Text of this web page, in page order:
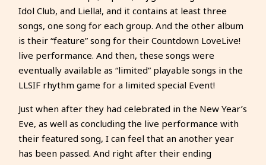
Idol Club, and Liella!, and it contains at least three
songs, one song for each group. And the other album
is their “feature” song for their Countdown LoveLive!
live performance. And then, these songs were
eventually available as “limited” playable songs in the
LLSIF rhythm game for a limited special Event!
Just when after they had celebrated in the New Year’s
Eve, as well as concluding the live performance with
their featured song, I can feel that an another year
has been passed. And right after their ending